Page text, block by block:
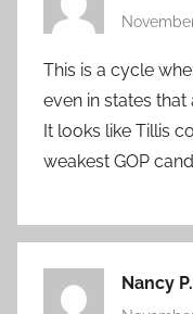
This is a cycle
even in states
It looks like Tillis
weakest GOP
Nancy